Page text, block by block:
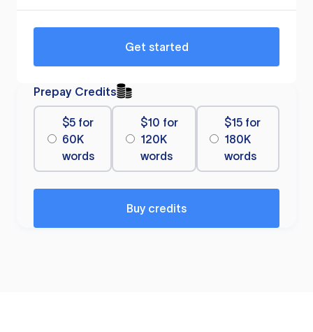
Get started
Prepay Credits
$5 for
60K
words
$10 for
120K
words
$15 for
180K
words
Buy credits